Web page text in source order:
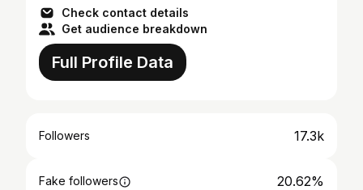
Check contact details
Get audience breakdown
Full Profile Data
Followers 17.3k
Fake followers 20.62%